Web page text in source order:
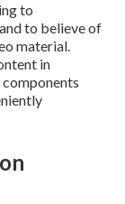
to
to believe of
material.
in